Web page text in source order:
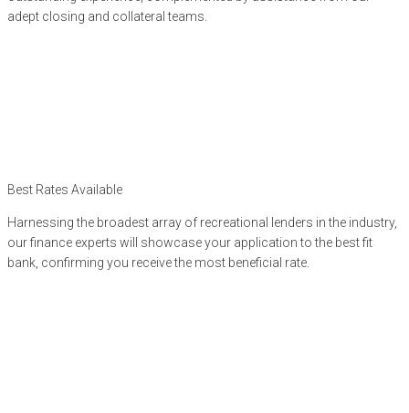
adept closing and collateral teams.
Best Rates Available
Harnessing the broadest array of recreational lenders in the industry,
our finance experts will showcase your application to the best fit
bank, confirming you receive the most beneficial rate.